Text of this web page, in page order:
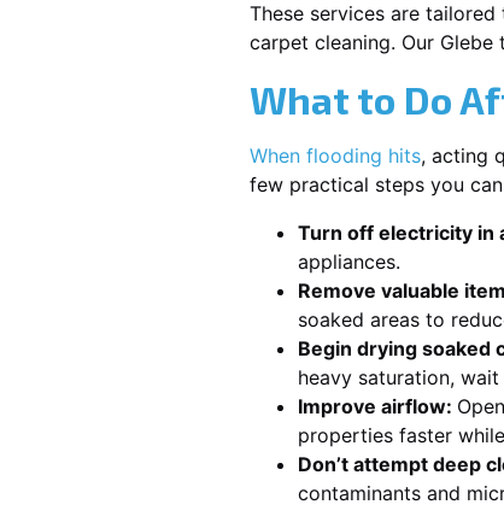
These services are
carpet cleaning. Our
What to Do
When flooding hits, acting
few practical steps you
Turn off electricity in
appliances.
Remove valuable
soaked areas to
Begin drying soaked
heavy saturation,
Improve airflow:
properties faster
Don’t attempt deep
contaminants and